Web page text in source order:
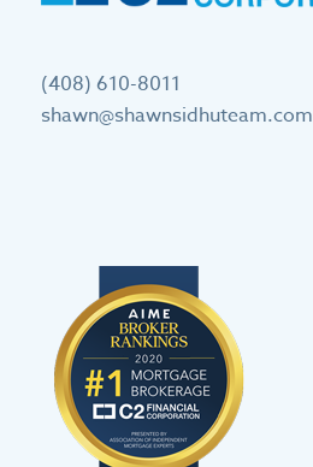
(408) 610-8011
shawn@shawnsidhuteam.com